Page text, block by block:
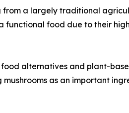
from a largely traditional
functional food due to their
alternatives and plant-
as an important